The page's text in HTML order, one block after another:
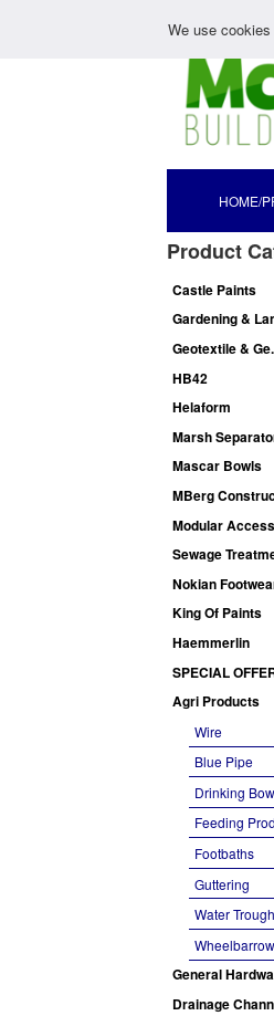
HOME/
Product
Castle Paints
Gardening &
Geotextile &
HB42
Helaform
Marsh
Mascar Bowls
MBerg
Modular
Sewage
Nokian
King Of Paints
Haemmerlin
SPECIAL
Agri Products
Wire
Blue Pipe
Drinking
Feeding
Footbaths
Guttering
Water
Wheelbarrow
General
Drainage
We use